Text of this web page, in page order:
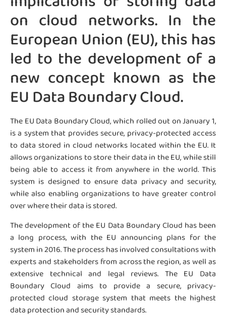
on cloud networks. In the
European Union (EU), this has
led to the development of a
new concept known as the
EU Data Boundary Cloud.
The EU Data Boundary Cloud, which rolled out on January 1,
is a system that provides secure, privacy-protected access
to data stored in cloud networks located within the EU. It
allows organizations to store their data in the EU, while still
being able to access it from anywhere in the world. This
system is designed to ensure data privacy and security,
while also enabling organizations to have greater control
over where their data is stored.
The development of the EU Data Boundary Cloud has been
a long process, with the EU announcing plans for the
system in 2016. The process has involved consultations with
experts and stakeholders from across the region, as well as
extensive technical and legal reviews. The EU Data
Boundary Cloud aims to provide a secure, privacy-
protected cloud storage system that meets the highest
data protection and security standards.